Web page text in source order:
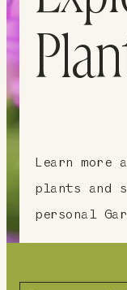
Learn more
plants and
personal